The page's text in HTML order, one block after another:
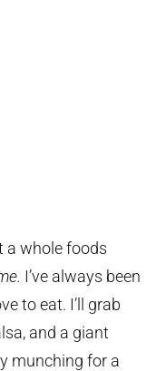
a whole foods
I’ve always been
to eat. I’ll grab
and a giant
munching for a